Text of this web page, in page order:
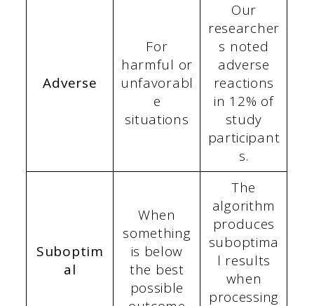
Adverse
For
harmful or
unfavorabl
e
situations
Our
researcher
s noted
adverse
reactions
in 12% of
study
participant
s.
Suboptim
al
When
something
is below
the best
possible
The
algorithm
produces
suboptima
l results
when
processing